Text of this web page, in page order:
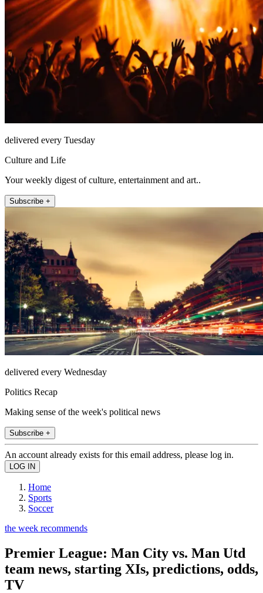
delivered every Tuesday
Culture and Life
Your weekly digest of culture, entertainment and art..
Subscribe +
delivered every Wednesday
Politics Recap
Making sense of the week's political news
Subscribe +
An account already exists for this email address, please log in.
Home
Sports
Soccer
the week recommends
Premier League: Man City vs. Man Utd
team news, starting XIs, predictions, odds,
TV